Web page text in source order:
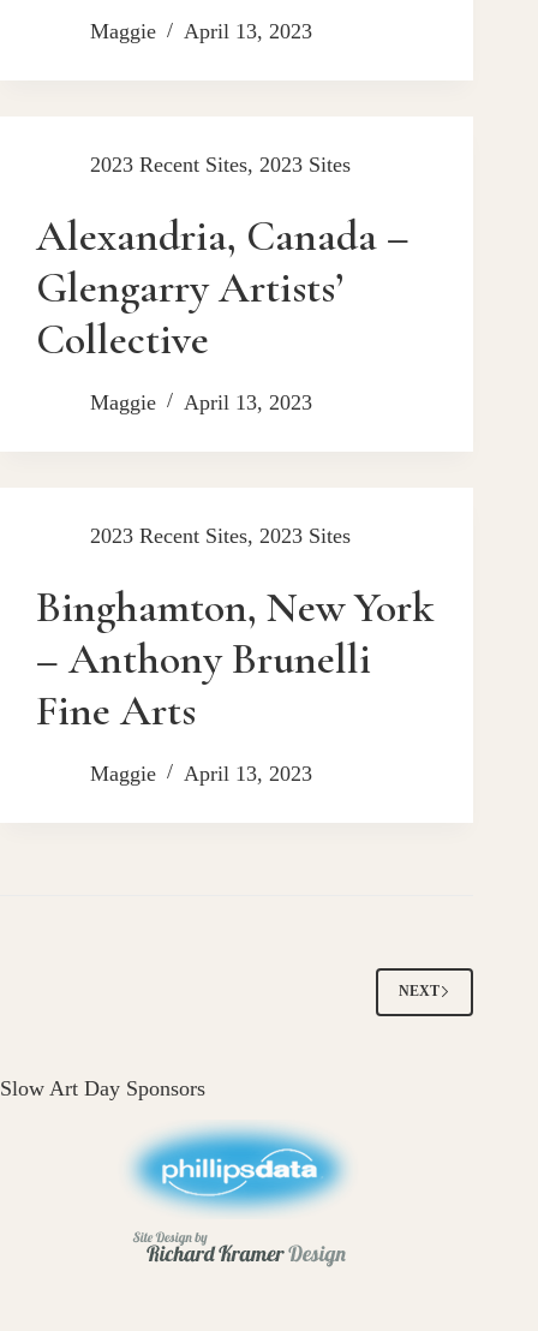
Maggie April 13, 2023
2023 Recent Sites, 2023 Sites
Alexandria, Canada –
Glengarry Artists’
Collective
Maggie April 13, 2023
2023 Recent Sites, 2023 Sites
Binghamton, New York
– Anthony Brunelli
Fine Arts
Maggie April 13, 2023
NEXT
Slow Art Day Sponsors